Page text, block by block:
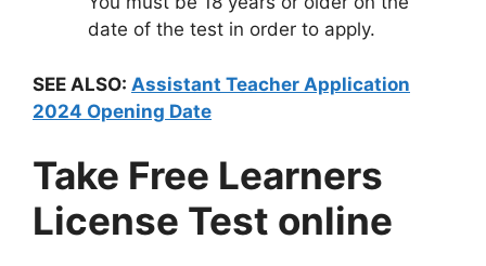
date of the test in order to apply.
SEE ALSO: Assistant Teacher Application
2024 Opening Date
Take Free Learners
License Test online